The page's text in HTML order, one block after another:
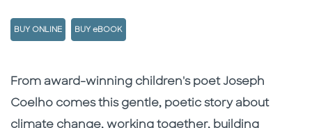
BUY ONLINE BUY eBOOK
Description
Description
From award-winning children's poet Joseph
Coelho comes this gentle, poetic story about
climate change, working together, building